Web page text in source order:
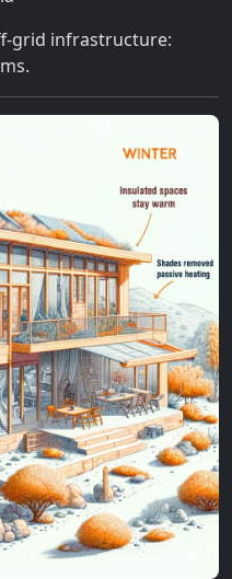
grid infrastructure: